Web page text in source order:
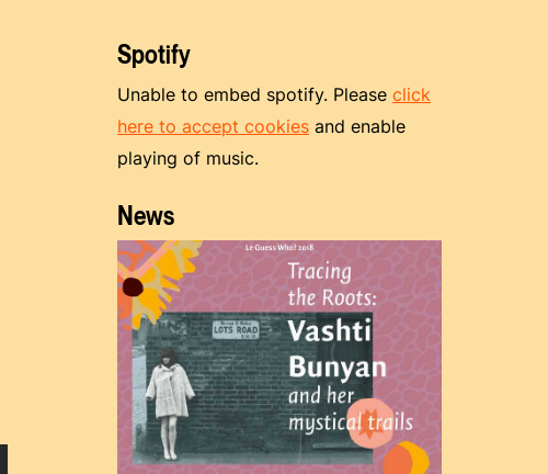
Spotify
Unable to embed spotify. Pleaseclick
here to accept cookies and enable
playing of music.
News